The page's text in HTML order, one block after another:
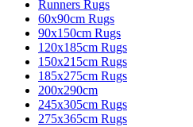
Runners Rugs
60x90cm Rugs
90x150cm Rugs
120x185cm Rugs
150x215cm Rugs
185x275cm Rugs
200x290cm
245x305cm Rugs
275x365cm Rugs